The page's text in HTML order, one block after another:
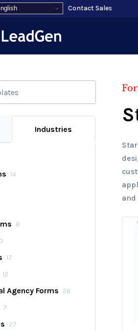
Contact Sales
Industries
14
8
17
12
Agency Forms 26
7
27
and